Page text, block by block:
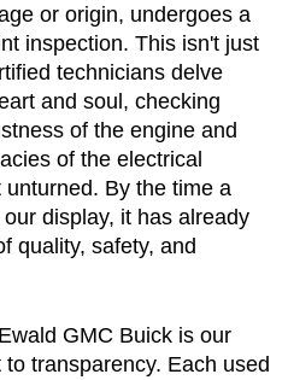
or origin, undergoes a
inspection. This isn't just
technicians delve
and soul, checking
of the engine and
of the electrical
By the time a
display, it has already
quality, safety, and
GMC Buick is our
transparency. Each used